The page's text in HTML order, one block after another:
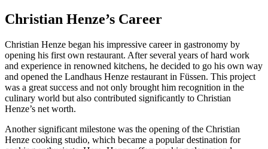
Christian Henze’s Career
Christian Henze began his impressive career in gastronomy by
opening his first own restaurant. After several years of hard work
and experience in renowned kitchens, he decided to go his own way
and opened the Landhaus Henze restaurant in Füssen. This project
was a great success and not only brought him recognition in the
culinary world but also contributed significantly to Christian
Henze’s net worth.
Another significant milestone was the opening of the Christian
Henze cooking studio, which became a popular destination for